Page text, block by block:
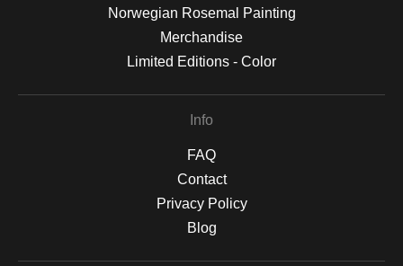
Norwegian Rosemal Painting
Merchandise
Limited Editions - Color
Info
FAQ
Contact
Privacy Policy
Blog